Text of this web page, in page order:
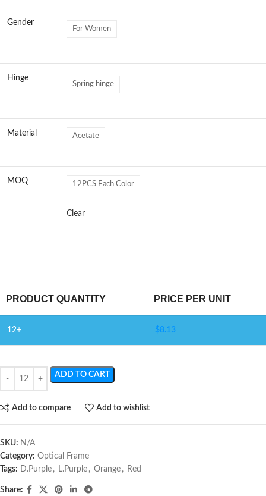
Gender
For Women
Hinge
Spring hinge
Material Acetate
MOQ 12PCS Each Color
Clear
PRODUCT QUANTITY PRICE PER UNIT
12+ $8.13
ADD TO CART
Add to compare Add to wishlist
SKU: N/A
Category: Optical Frame
Tags: D.Purple , L.Purple , Orange , Red
Share: